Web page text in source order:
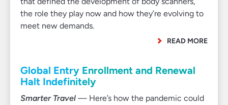
the role they play now and how they’re evolving to
meet new demands.
READ MORE
Global Entry Enrollment and Renewal
Halt Indefinitely
Smarter Travel — Here’s how the pandemic could